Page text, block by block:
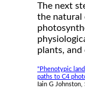
The next
the natural
plants, and
"Phenotypic
paths to C4
Iain G